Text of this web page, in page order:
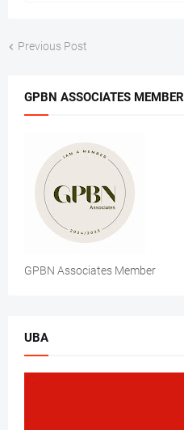
Previous Post
GPBN ASSOCIATES MEMBER
GPBN Associates Member
UBA